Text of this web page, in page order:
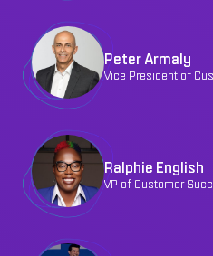
Peter Armaly
Vice President of
Ralphie English
VP of Customer